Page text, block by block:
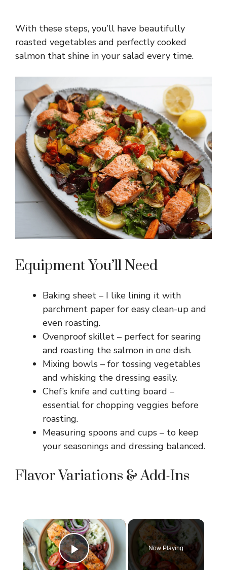
With these steps, you’ll have beautifully
roasted vegetables and perfectly cooked
salmon that shine in your salad every time.
Equipment You’ll Need
Baking sheet – I like lining it with
parchment paper for easy clean-up and
even roasting.
Ovenproof skillet – perfect for searing
and roasting the salmon in one dish.
Mixing bowls – for tossing vegetables
and whisking the dressing easily.
Chef’s knife and cutting board –
essential for chopping veggies before
roasting.
Measuring spoons and cups – to keep
your seasonings and dressing balanced.
Flavor Variations & Add-Ins
×
Play Video
Now Playing